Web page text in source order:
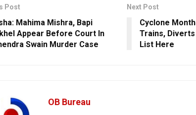
Post
Mahima Mishra, Bapi
Appear Before Court In
Swain Murder Case
Next Post
Cyclone
Trains, Diverts
List Here
OB Bureau